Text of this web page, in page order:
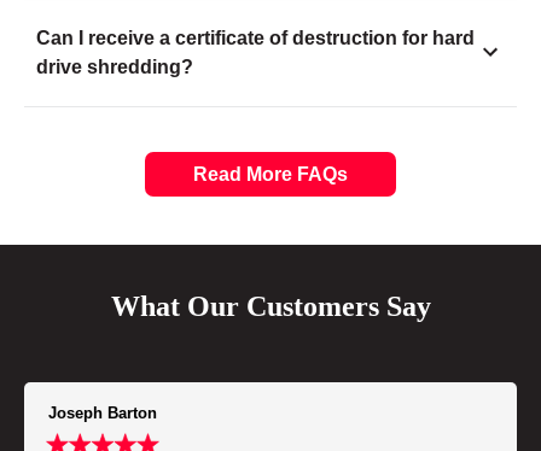
Can I receive a certificate of destruction for hard
drive shredding?
Read More FAQs
What Our Customers Say
Joseph Barton